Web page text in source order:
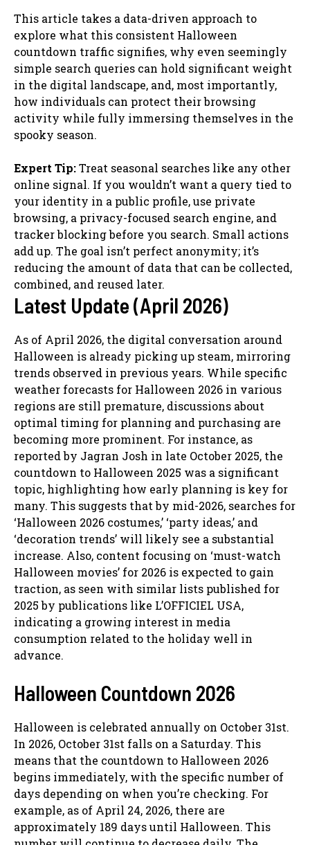
This article takes a data-driven approach to
explore what this consistent Halloween
countdown traffic signifies, why even seemingly
simple search queries can hold significant weight
in the digital landscape, and, most importantly,
how individuals can protect their browsing
activity while fully immersing themselves in the
spooky season.
Expert Tip:Treat seasonal searches like any other
online signal. If you wouldn’t want a query tied to
your identity in a public profile, use private
browsing, a privacy-focused search engine, and
tracker blocking before you search. Small actions
add up. The goal isn’t perfect anonymity; it’s
reducing the amount of data that can be collected,
combined, and reused later.
Latest Update (April 2026)
As of April 2026, the digital conversation around
Halloween is already picking up steam, mirroring
trends observed in previous years. While specific
weather forecasts for Halloween 2026 in various
regions are still premature, discussions about
optimal timing for planning and purchasing are
becoming more prominent. For instance, as
reported by Jagran Josh in late October 2025, the
countdown to Halloween 2025 was a significant
topic, highlighting how early planning is key for
many. This suggests that by mid-2026, searches for
‘Halloween 2026 costumes,’ ‘party ideas,’ and
‘decoration trends’ will likely see a substantial
increase. Also, content focusing on ‘must-watch
Halloween movies’ for 2026 is expected to gain
traction, as seen with similar lists published for
2025 by publications like L’OFFICIEL USA,
indicating a growing interest in media
consumption related to the holiday well in
advance.
Halloween Countdown 2026
Halloween is celebrated annually on October 31st.
In 2026, October 31st falls on a Saturday. This
means that the countdown to Halloween 2026
begins immediately, with the specific number of
days depending on when you’re checking. For
example, as of April 24, 2026, there are
approximately 189 days until Halloween. This